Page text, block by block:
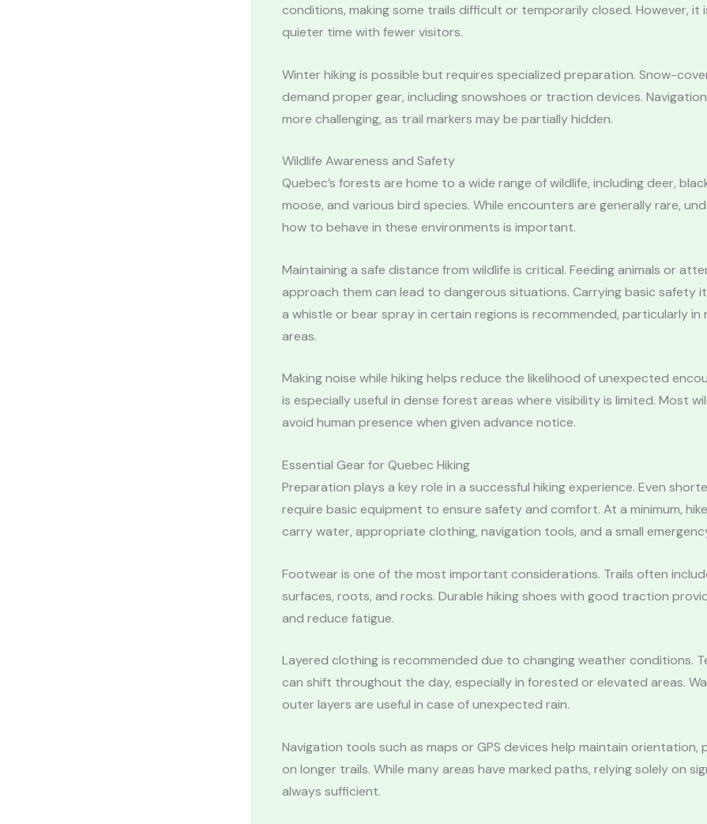
conditions, making some trails difficult or temporarily closed. However, it
quieter time with fewer visitors.
Winter hiking is possible but requires specialized preparation. Snow-
demand proper gear, including snowshoes or traction devices.
more challenging, as trail markers may be partially hidden.
Wildlife Awareness and Safety
Quebec’s forests are home to a wide range of wildlife, including deer,
moose, and various bird species. While encounters are generally rare,
how to behave in these environments is important.
Maintaining a safe distance from wildlife is critical. Feeding animals or
approach them can lead to dangerous situations. Carrying basic safety
a whistle or bear spray in certain regions is recommended, particularly in
areas.
Making noise while hiking helps reduce the likelihood of unexpected
is especially useful in dense forest areas where visibility is limited. Most
avoid human presence when given advance notice.
Essential Gear for Quebec Hiking
Preparation plays a key role in a successful hiking experience. Even
require basic equipment to ensure safety and comfort. At a minimum,
carry water, appropriate clothing, navigation tools, and a small
Footwear is one of the most important considerations. Trails often
surfaces, roots, and rocks. Durable hiking shoes with good traction
and reduce fatigue.
Layered clothing is recommended due to changing weather conditions.
can shift throughout the day, especially in forested or elevated areas.
outer layers are useful in case of unexpected rain.
Navigation tools such as maps or GPS devices help maintain orientation,
on longer trails. While many areas have marked paths, relying solely on
always sufficient.